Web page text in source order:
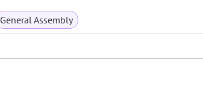
General Assembly